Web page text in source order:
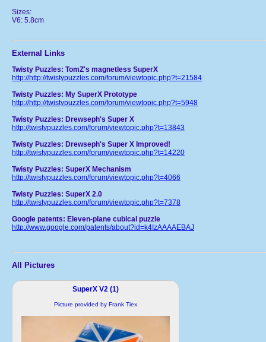
Sizes:
V6: 5.8cm
External Links
Twisty Puzzles: TomZ's magnetless SuperX
http://http://twistypuzzles.com/forum/viewtopic.php?t=21584
Twisty Puzzles: My SuperX Prototype
http://http://twistypuzzles.com/forum/viewtopic.php?t=5948
Twisty Puzzles: Drewseph's Super X
http://twistypuzzles.com/forum/viewtopic.php?t=13843
Twisty Puzzles: Drewseph's Super X Improved!
http://twistypuzzles.com/forum/viewtopic.php?t=14220
Twisty Puzzles: SuperX Mechanism
http://twistypuzzles.com/forum/viewtopic.php?t=4066
Twisty Puzzles: SuperX 2.0
http://twistypuzzles.com/forum/viewtopic.php?t=7378
Google patents: Eleven-plane cubical puzzle
http://www.google.com/patents/about?id=k4IzAAAAEBAJ
All Pictures
SuperX V2 (1)
Picture provided by Frank Tiex